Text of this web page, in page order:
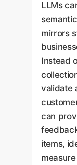
LLMs
mirrors
Instead
validate
can
items,